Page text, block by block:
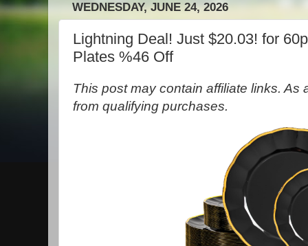
WEDNESDAY, JUNE 24, 2026
Lightning Deal! Just $20.03! for
Plates %46 Off
This post may contain affiliate links. As
from qualifying purchases.